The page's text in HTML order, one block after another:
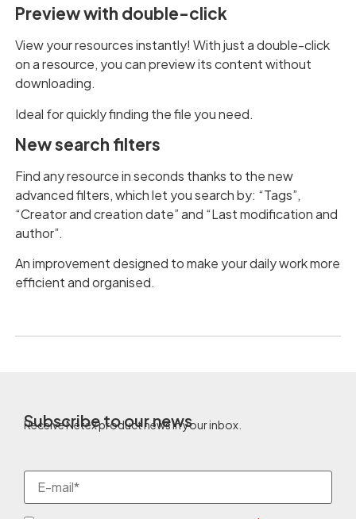
Preview with double-click
View your resources instantly! With just a double-click
on a resource, you can preview its content without
downloading.
Ideal for quickly finding the file you need.
New search filters
Find any resource in seconds thanks to the new
advanced filters, which let you search by: “Tags”,
“Creator and creation date” and “Last modification and
author”.
An improvement designed to make your daily work more
efficient and organised.
Subscribe to our news
Receive Netex product news in your inbox.